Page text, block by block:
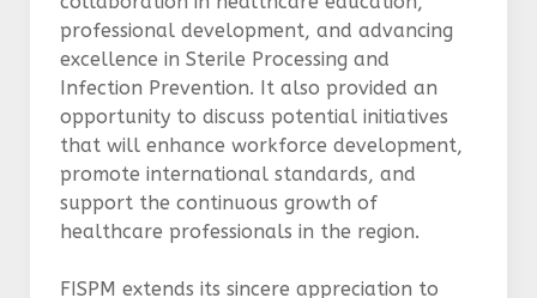
professional development, and advancing
excellence in Sterile Processing and
Infection Prevention. It also provided an
opportunity to discuss potential initiatives
that will enhance workforce development,
promote international standards, and
support the continuous growth of
healthcare professionals in the region.
FISPM extends its sincere appreciation to